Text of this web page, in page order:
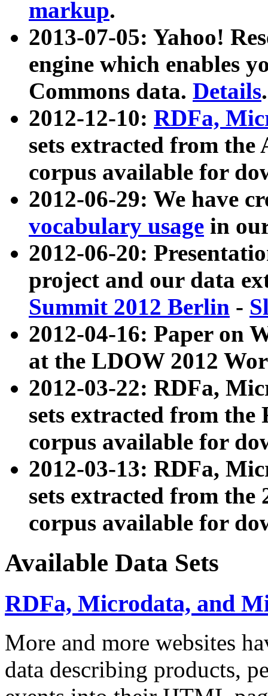
markup.
2013-07-05: Yahoo!
engine which enables
Commons data. Details.
2012-12-10: RDFa,
sets extracted from
corpus available for
2012-06-29: We have
vocabulary usage in
2012-06-20:
project and our data
Summit 2012 Berlin -
2012-04-16: Paper on
at the LDOW 2012
2012-03-22: RDFa,
sets extracted from
corpus available for
2012-03-13: RDFa,
sets extracted from the
corpus available for
Available Data Sets
RDFa, Microdata, and
More and more websites
data describing products,